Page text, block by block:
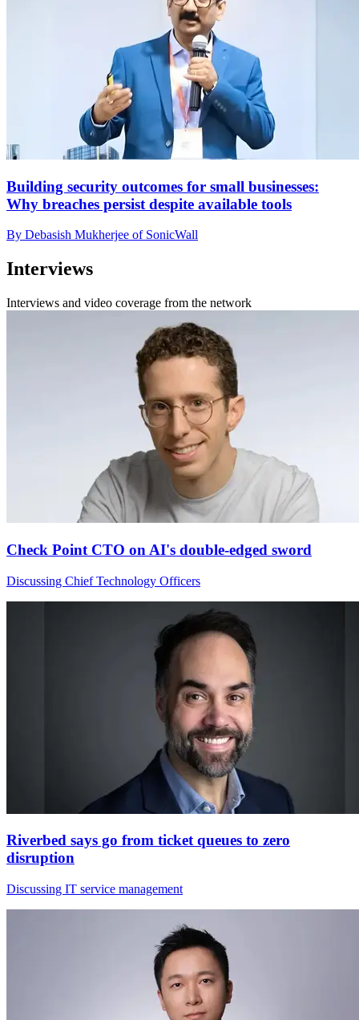
Building security outcomes for small businesses:
Why breaches persist despite available tools
By Debasish Mukherjee of SonicWall
Interviews
Interviews and video coverage from the network
Check Point CTO on AI's double-edged sword
Discussing Chief Technology Officers
Riverbed says go from ticket queues to zero
disruption
Discussing IT service management